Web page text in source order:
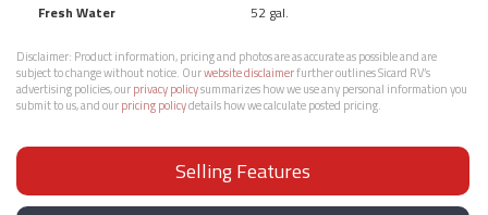
Fresh Water
52 gal.
Disclaimer: Product information, pricing and photos are as accurate as possible and are
subject to change without notice. Ourwebsite disclaimerfurther outlines Sicard RV’s
advertising policies, ourprivacy policysummarizes how we use any personal information you
submit to us, and ourpricing policydetails how we calculate posted pricing.
Selling Features